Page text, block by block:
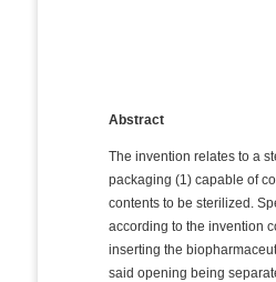
Abstract
The invention relates to a
packaging (1) capable of
contents to be sterilized.
according to the invention
inserting the
said opening being